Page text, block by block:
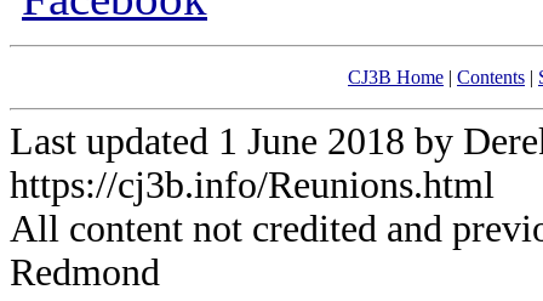
CJ3B Home | Contents |
Last updated 1 June 2018 by
https://cj3b.info/Reunions.html
All content not credited and
Redmond